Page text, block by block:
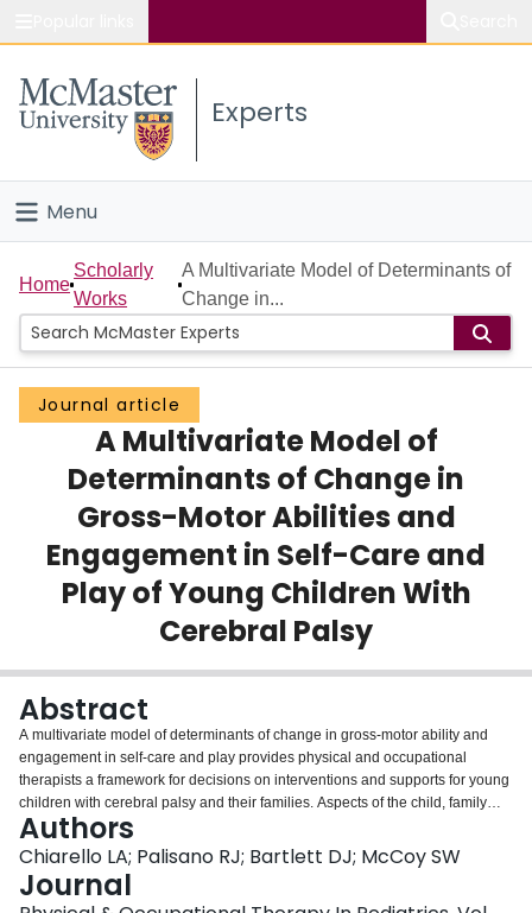
Study
Connect
Experts
Menu
Home
People
Groups
Scholarly Works
About
Login
Home
Scholarly
Works
A Multivariate Model of Determinants of
Change in...
Journal article
A Multivariate Model of
Determinants of Change in
Gross-Motor Abilities and
Engagement in Self-Care and
Play of Young Children With
Cerebral Palsy
Abstract
A multivariate model of determinants of change in gross-motor ability and
engagement in self-care and play provides physical and occupational
therapists a framework for decisions on interventions and supports for young
children with cerebral palsy and their families. Aspects of the child, family
ecology, and rehabilitation and community services may influence children's
activity and participation. Aspects of the child include primary and secondary
impairments, associated and comorbid health conditions, and adaptive
behaviors. Literature support for the model is reviewed. A clinical scenario
Authors
Chiarello LA; Palisano RJ; Bartlett DJ; McCoy SW
Journal